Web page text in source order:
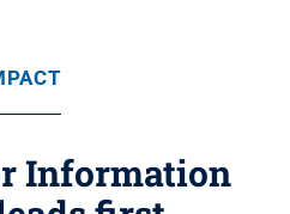
Information